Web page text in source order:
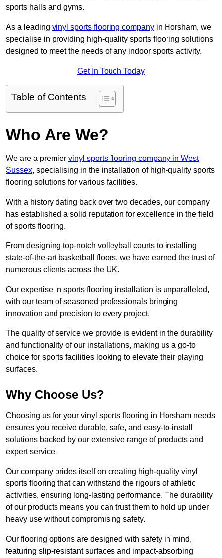
sports halls and gyms.
As a leading vinyl sports flooring company in Horsham, we
specialise in providing high-quality sports flooring solutions
designed to meet the needs of any indoor sports activity.
Get In Touch Today
Table of Contents
Who Are We?
We are a premier vinyl sports flooring company in West
Sussex, specialising in the installation of high-quality sports
flooring solutions for various facilities.
With a history dating back over two decades, our company
has established a solid reputation for excellence in the field
of sports flooring.
From designing top-notch volleyball courts to installing
state-of-the-art basketball floors, we have earned the trust of
numerous clients across the UK.
Our expertise in sports flooring installation is unparalleled,
with our team of seasoned professionals bringing
innovation and precision to every project.
The quality of service we provide is evident in the durability
and functionality of our installations, making us a go-to
choice for sports facilities looking to elevate their playing
surfaces.
Why Choose Us?
Choosing us for your vinyl sports flooring in Horsham needs
ensures you receive durable, safe, and easy-to-install
solutions backed by our extensive range of products and
expert service.
Our company prides itself on creating high-quality vinyl
sports flooring that can withstand the rigours of athletic
activities, ensuring long-lasting performance. The durability
of our products means you can trust them to hold up under
heavy use without compromising safety.
Our flooring options are designed with safety in mind,
featuring slip-resistant surfaces and impact-absorbing